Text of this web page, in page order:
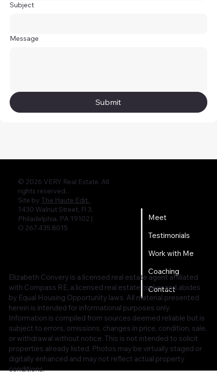
Subject
Message
Submit
© 2026 VERY Real Estate. All
rights reserved.
Site by The Haute Edit.
1430 Walnut Street, Fl 3,
Philadelphia, PA 19102 |
O 267.435.8015
Meet
Testimonials
Work with Me
Coaching
Contact
Elizabeth Convery is a licensed real estate agent affiliated
with Compass RE, a licensed real estate broker and abides
by Equal Housing Opportunity laws. All material presented
herein is intended for informational purposes only.
Information is compiled from sources deemed reliable but is
subject to errors, omissions, changes in price, condition, sale,
or withdrawal without notice. This is not intended to solicit
properties already listed. Photos may be virtually staged or
digitally enhanced and may not reflect actual property
conditions.